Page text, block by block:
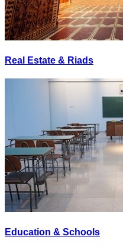
Real Estate & Riads
Education & Schools